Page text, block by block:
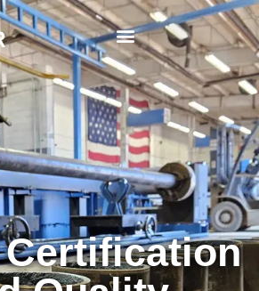
Certification